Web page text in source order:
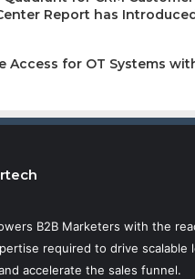
Report has
Access for OT Systems
B2B Marketers with the
required to drive scalable
accelerate the sales funnel.